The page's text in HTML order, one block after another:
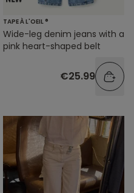
TAPE À L'OEIL ®
Wide-leg denim jeans with a
pink heart-shaped belt
€25.99